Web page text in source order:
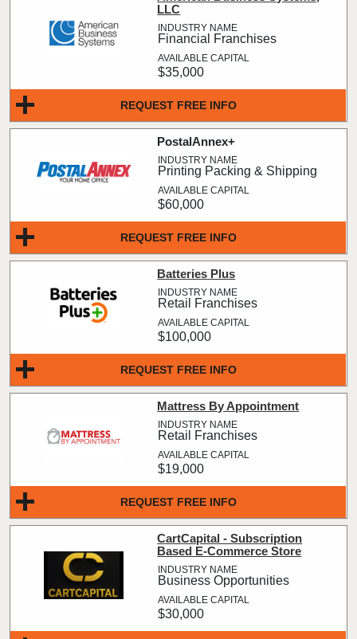
REQUEST FREE INFO
LLC
Financial Franchises
$35,000
REQUEST FREE INFO
PostalAnnex+
Printing Packing & Shipping
$60,000
REQUEST FREE INFO
Batteries Plus
Retail Franchises
$100,000
REQUEST FREE INFO
Mattress By Appointment
Retail Franchises
$19,000
CartCapital - Subscription
Based E-Commerce Store
Business Opportunities
$30,000